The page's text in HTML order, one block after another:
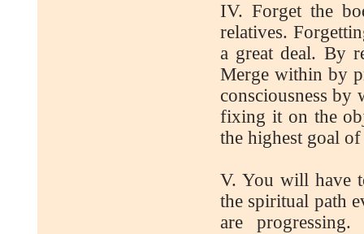
IV. Forget the
relatives.
a great deal. By
Merge within by
consciousness by
fixing it on the
the highest goal
V. You will have
the spiritual path
are